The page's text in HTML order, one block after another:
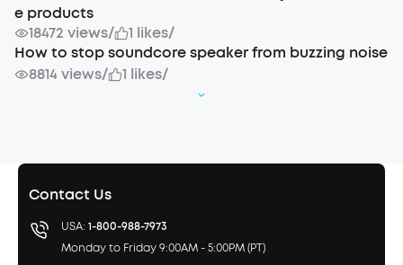
e products
18472 views/ 1 likes/
How to stop soundcore speaker from buzzing noise
8814 views/ 1 likes/
Contact Us
USA: 1-800-988-7973
Monday to Friday 9:00AM - 5:00PM (PT)